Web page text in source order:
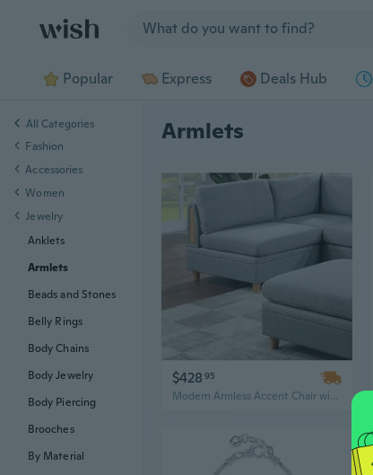
Popular Express Deals Hub
Armlets
$428 95
Modern Armless Accent Chair with Light Grey Fabric & Wooden Legs for Living Room
All Categories
Fashion
Accessories
Women
Jewelry
Anklets
Armlets
Beads and Stones
Belly Rings
Body Chains
Body Jewelry
Body Piercing
Brooches
By Material